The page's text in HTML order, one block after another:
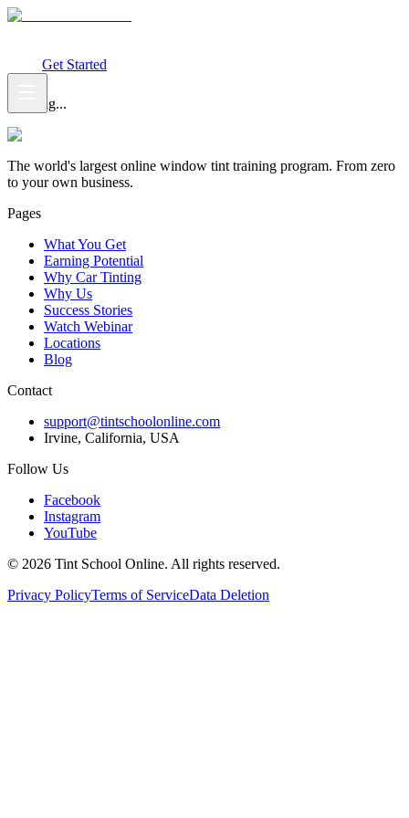
Get Started
Loading...
The world's largest online window tint training program. From zero
to your own business.
Pages
What You Get
Earning Potential
Why Car Tinting
Why Us
Success Stories
Watch Webinar
Locations
Blog
Contact
support@tintschoolonline.com
Irvine, California, USA
Follow Us
Facebook
Instagram
YouTube
© 2026 Tint School Online. All rights reserved.
Privacy PolicyTerms of ServiceData Deletion